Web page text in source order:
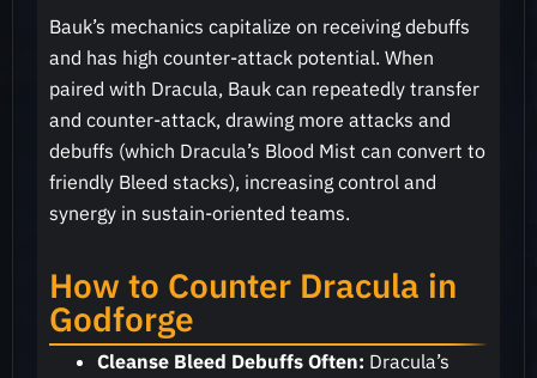
Bauk’s mechanics capitalize on receiving debuffs
and has high counter-attack potential. When
paired with Dracula, Bauk can repeatedly transfer
and counter-attack, drawing more attacks and
debuffs (which Dracula’s Blood Mist can convert to
friendly Bleed stacks), increasing control and
synergy in sustain-oriented teams.
How to Counter Dracula in
Godforge
Cleanse Bleed Debuffs Often: Dracula’s